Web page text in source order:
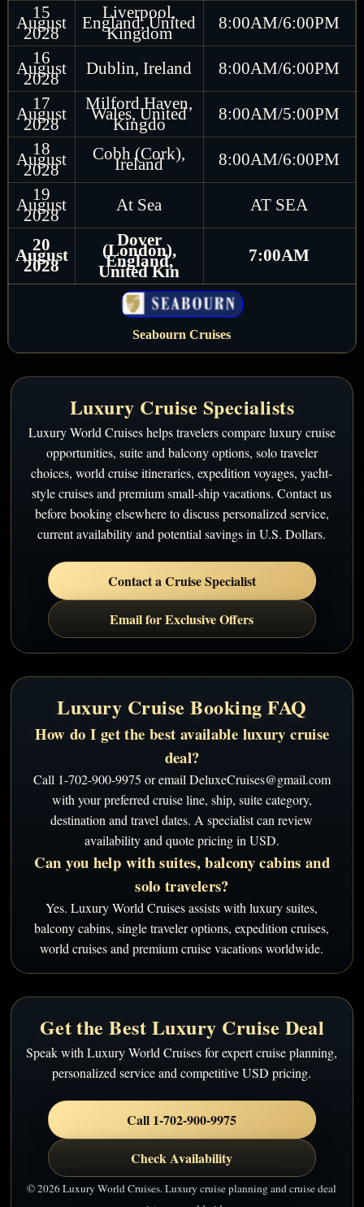
15
August
2028
Liverpool,
England, United
Kingdom
8:00AM/6:00PM
16
August
2028
Dublin, Ireland
8:00AM/6:00PM
17
August
2028
Milford Haven,
Wales, United
Kingdo
8:00AM/5:00PM
18
August
2028
Cobh (Cork),
Ireland
8:00AM/6:00PM
19
August
2028
At Sea AT SEA
20
August
2028
Dover
(London),
England,
United Kin
7:00AM
Seabourn Cruises
Luxury Cruise Specialists
Luxury World Cruises helps travelers compare luxury cruise
opportunities, suite and balcony options, solo traveler
choices, world cruise itineraries, expedition voyages, yacht-
style cruises and premium small-ship vacations. Contact us
before booking elsewhere to discuss personalized service,
current availability and potential savings in U.S. Dollars.
Contact a Cruise Specialist
Email for Exclusive Offers
Luxury Cruise Booking FAQ
How do I get the best available luxury cruise
deal?
Call 1-702-900-9975 or email DeluxeCruises@gmail.com
with your preferred cruise line, ship, suite category,
destination and travel dates. A specialist can review
availability and quote pricing in USD.
Can you help with suites, balcony cabins and
solo travelers?
Yes. Luxury World Cruises assists with luxury suites,
balcony cabins, single traveler options, expedition cruises,
world cruises and premium cruise vacations worldwide.
Get the Best Luxury Cruise Deal
Speak with Luxury World Cruises for expert cruise planning,
personalized service and competitive USD pricing.
Call 1-702-900-9975
Check Availability
© 2026 Luxury World Cruises. Luxury cruise planning and cruise deal